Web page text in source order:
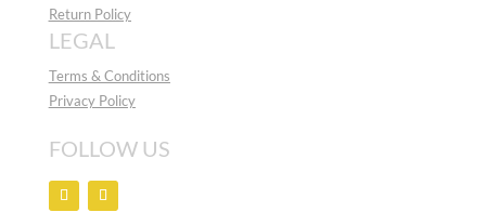
Return Policy
LEGAL
Terms & Conditions
Privacy Policy
FOLLOW US